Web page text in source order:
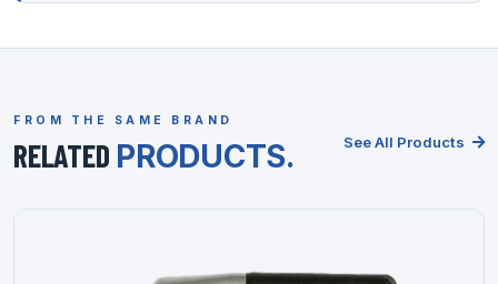
FROM THE SAME BRAND
RELATED PRODUCTS. See All Products